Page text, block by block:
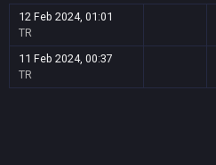
12 Feb 2024, 01:01
TR
11 Feb 2024, 00:37
TR